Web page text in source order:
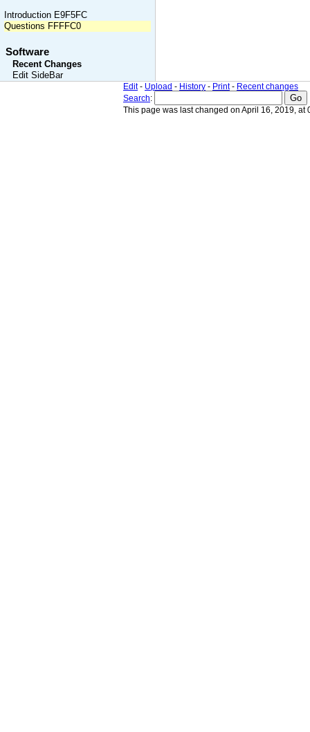
Introduction E9F5FC
Questions FFFFC0
Software
Recent Changes
Edit SideBar
Edit- Upload - History - Print- Recent changes
Search:
This page was last changed on April 16, 2019, at